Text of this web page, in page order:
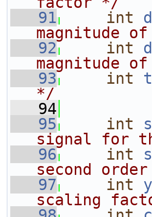
   91
int
magnitude
   92
int
magnitude
   93
int
*/
   94
   95
int
signal for
   96
int
second
   97
int y
scaling